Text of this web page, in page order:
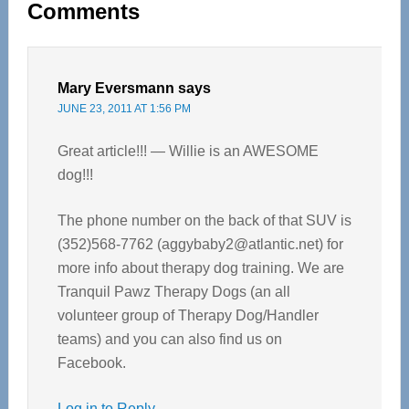
Interactions
Comments
Mary Eversmann says
JUNE 23, 2011 AT 1:56 PM
Great article!!! — Willie is an AWESOME
dog!!!
The phone number on the back of that SUV is
(352)568-7762 (aggybaby2@atlantic.net) for
more info about therapy dog training. We are
Tranquil Pawz Therapy Dogs (an all
volunteer group of Therapy Dog/Handler
teams) and you can also find us on
Facebook.